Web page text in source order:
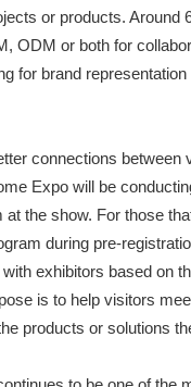
or products. Around
ODM or both for
for brand
connections between
Expo will be
at the show. For those
during pre-
exhibitors based on
is to help visitors
products or solutions